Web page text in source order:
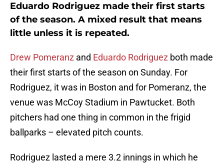
Eduardo Rodriguez made their first starts
of the season. A mixed result that means
little unless it is repeated.
Drew Pomeranz and Eduardo Rodriguez both made
their first starts of the season on Sunday. For
Rodriguez, it was in Boston and for Pomeranz, the
venue was McCoy Stadium in Pawtucket. Both
pitchers had one thing in common in the frigid
ballparks – elevated pitch counts.
Rodriguez lasted a mere 3.2 innings in which he